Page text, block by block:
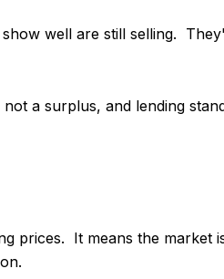
well are still selling.
a surplus, and lending
prices. It means the